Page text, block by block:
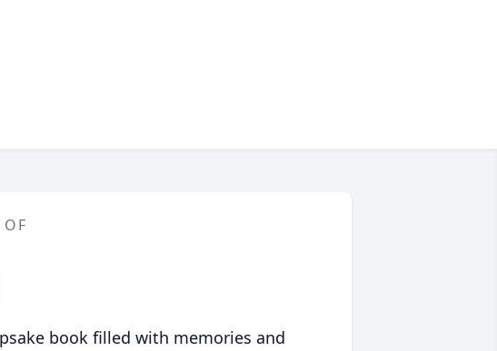
OF
book filled with memories and